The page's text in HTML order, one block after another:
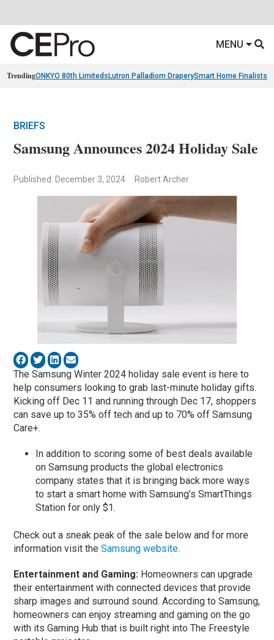
MENU
TrendingONKYO 80th Limiteds Lutron Palladiom DraperySmart Home Finalists
BRIEFS
Samsung Announces 2024 Holiday Sale
Published: December 3, 2024 Robert Archer
The Samsung Winter 2024 holiday sale event is here to
help consumers looking to grab last-minute holiday gifts.
Kicking off Dec 11 and running through Dec 17, shoppers
can save up to 35% off tech and up to 70% off Samsung
Care+.
In addition to scoring some of best deals available
on Samsung products the global electronics
company states that it is bringing back more ways
to start a smart home with Samsung’s SmartThings
Station for only $1.
Check out a sneak peak of the sale below and for more
information visit theSamsung website.
Entertainment and Gaming: Homeowners can upgrade
their entertainment with connected devices that provide
sharp images and surround sound. According to Samsung,
homeowners can enjoy streaming and gaming on the go
with its Gaming Hub that is built right into The Freestyle